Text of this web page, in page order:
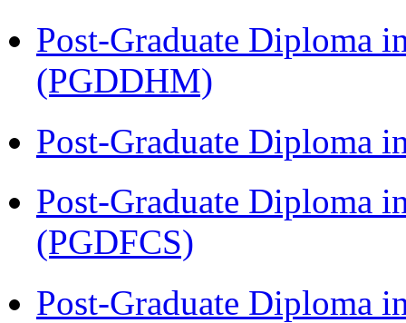
Post-Graduate Diploma
(PGDDHM)
Post-Graduate Diploma
Post-Graduate Diploma
(PGDFCS)
Post-Graduate Diploma